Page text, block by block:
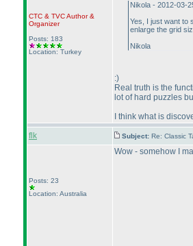
CTC & TVCAuthor &
Organizer
Posts: 183
Location: Turkey
Nikola - 2012-03-
Yes, I just want to
enlarge the grid
Nikola
:)
Real truth is the
lot of hard puzzles
I think what is
flk
Subject: Re: Classic
Posts: 23
Location: Australia
Wow - somehow I